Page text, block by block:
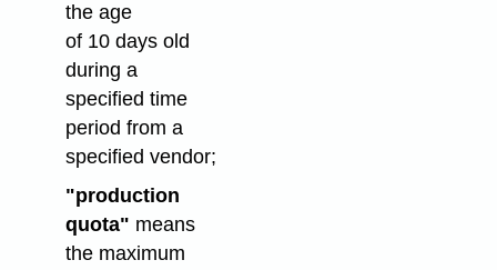
the age
of 10 days old
during a
specified time
period from a
specified vendor;
"production
quota" means
the maximum